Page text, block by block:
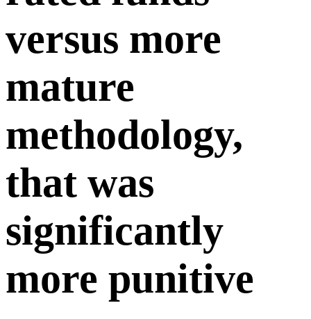
versus more
mature
methodology,
that was
significantly
more punitive